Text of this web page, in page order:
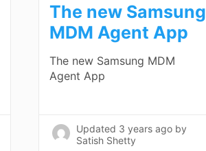
The new Samsung
MDM Agent App
The new Samsung MDM
Agent App
Updated 3 years ago by
Satish Shetty